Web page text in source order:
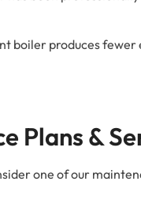
boiler produces
Plans &
one of our